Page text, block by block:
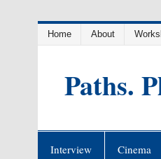
Home About
Paths.
Interview Cinema